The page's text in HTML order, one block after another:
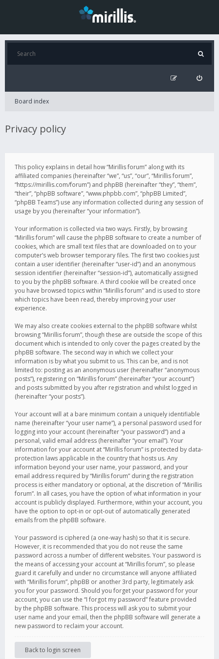
Board index
Privacy policy
This policy explains in detail how “Mirillis forum” along with its
affiliated companies (hereinafter “we”, “us”, “our”, “Mirillis forum”,
“https://mirillis.com/forum”) and phpBB (hereinafter “they”, “them”,
“their”, “phpBB software”, “www.phpbb.com”, “phpBB Limited”,
“phpBB Teams”) use any information collected during any session of
usage by you (hereinafter “your information”).
Your information is collected via two ways. Firstly, by browsing
“Mirillis forum” will cause the phpBB software to create a number of
cookies, which are small text files that are downloaded on to your
computer’s web browser temporary files. The first two cookies just
contain a user identifier (hereinafter “user-id”) and an anonymous
session identifier (hereinafter “session-id”), automatically assigned
to you by the phpBB software. A third cookie will be created once
you have browsed topics within “Mirillis forum” and is used to store
which topics have been read, thereby improving your user
experience.
We may also create cookies external to the phpBB software whilst
browsing “Mirillis forum”, though these are outside the scope of this
document which is intended to only cover the pages created by the
phpBB software. The second way in which we collect your
information is by what you submit to us. This can be, and is not
limited to: posting as an anonymous user (hereinafter “anonymous
posts”), registering on “Mirillis forum” (hereinafter “your account”)
and posts submitted by you after registration and whilst logged in
(hereinafter “your posts”).
Your account will at a bare minimum contain a uniquely identifiable
name (hereinafter “your user name”), a personal password used for
logging into your account (hereinafter “your password”) and a
personal, valid email address (hereinafter “your email”). Your
information for your account at “Mirillis forum” is protected by data-
protection laws applicable in the country that hosts us. Any
information beyond your user name, your password, and your
email address required by “Mirillis forum” during the registration
process is either mandatory or optional, at the discretion of “Mirillis
forum”. In all cases, you have the option of what information in your
account is publicly displayed. Furthermore, within your account, you
have the option to opt-in or opt-out of automatically generated
emails from the phpBB software.
Your password is ciphered (a one-way hash) so that it is secure.
However, it is recommended that you do not reuse the same
password across a number of different websites. Your password is
the means of accessing your account at “Mirillis forum”, so please
guard it carefully and under no circumstance will anyone affiliated
with “Mirillis forum”, phpBB or another 3rd party, legitimately ask
you for your password. Should you forget your password for your
account, you can use the “I forgot my password” feature provided
by the phpBB software. This process will ask you to submit your
user name and your email, then the phpBB software will generate a
new password to reclaim your account.
Back to login screen